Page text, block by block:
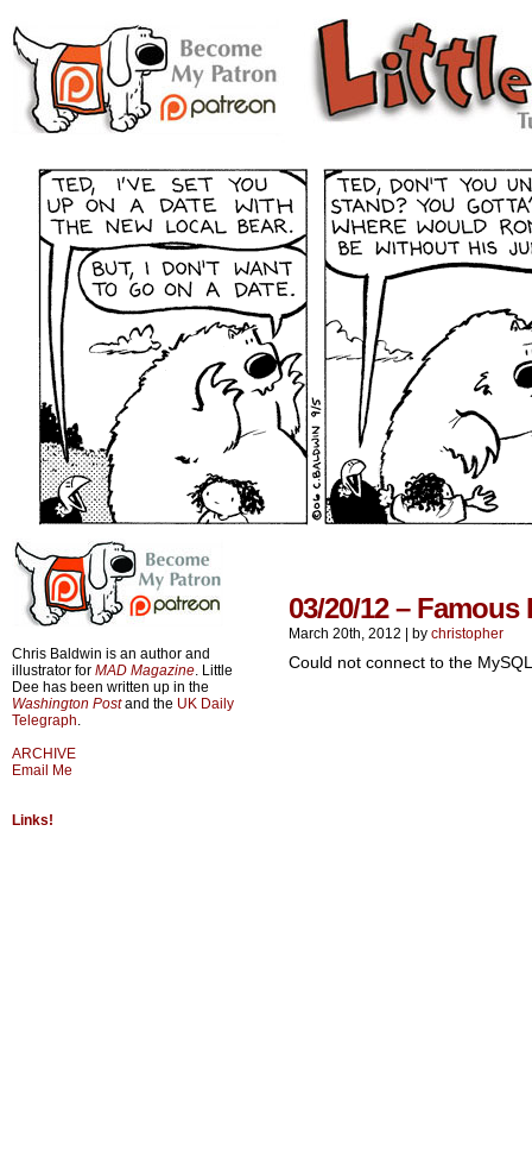
Chris Baldwin is an author and
illustrator for MAD Magazine. Little
Dee has been written up in the
Washington Postand the UK Daily
Telegraph.
ARCHIVE
Email Me
Links!
03/20/12 – Famous
March 20th, 2012 by christopher
Could not connect to the